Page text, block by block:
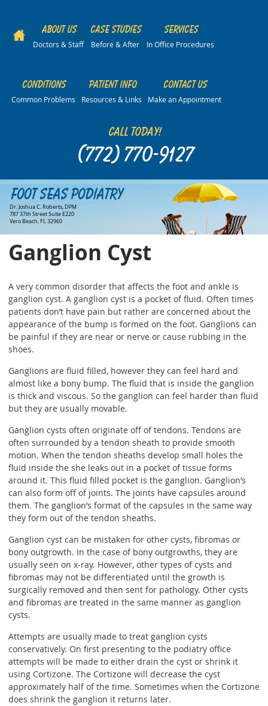
About Us
Doctors & Staff
Case Studies
Before & After
Services
In Office Procedures
Conditions
Common Problems
Patient Info
Resources & Links
Contact Us
Make an Appointment
Call Today!
(772) 770-9127
Foot Seas Podiatry
Dr. Joshua C. Roberts, DPM
787 37th Street Suite E220
Vero Beach, FL 32960
Ganglion Cyst
A very common disorder that affects the foot and ankle is
ganglion cyst. A ganglion cyst is a pocket of fluid. Often times
patients don’t have pain but rather are concerned about the
appearance of the bump is formed on the foot. Ganglions can
be painful if they are near or nerve or cause rubbing in the
shoes.
Ganglions are fluid filled, however they can feel hard and
almost like a bony bump. The fluid that is inside the ganglion
is thick and viscous. So the ganglion can feel harder than fluid
but they are usually movable.
Ganglion cysts often originate off of tendons. Tendons are
often surrounded by a tendon sheath to provide smooth
motion. When the tendon sheaths develop small holes the
fluid inside the she leaks out in a pocket of tissue forms
around it. This fluid filled pocket is the ganglion. Ganglion’s
can also form off of joints. The joints have capsules around
them. The ganglion’s format of the capsules in the same way
they form out of the tendon sheaths.
Ganglion cyst can be mistaken for other cysts, fibromas or
bony outgrowth. In the case of bony outgrowths, they are
usually seen on x-ray. However, other types of cysts and
fibromas may not be differentiated until the growth is
surgically removed and then sent for pathology. Other cysts
and fibromas are treated in the same manner as ganglion
cysts.
Attempts are usually made to treat ganglion cysts
conservatively. On first presenting to the podiatry office
attempts will be made to either drain the cyst or shrink it
using Cortizone. The Cortizone will decrease the cyst
approximately half of the time. Sometimes when the Cortizone
does shrink the ganglion it returns later.